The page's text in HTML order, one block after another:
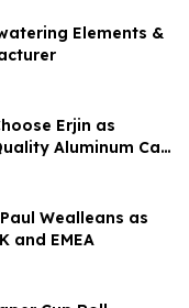
Elements &
Erjin as
Aluminum Can
Wealleans as
and EMEA